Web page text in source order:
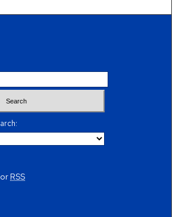
orRSS